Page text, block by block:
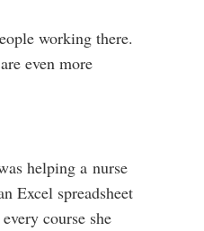
working there.
even more
helping a nurse
Excel spreadsheet
course she